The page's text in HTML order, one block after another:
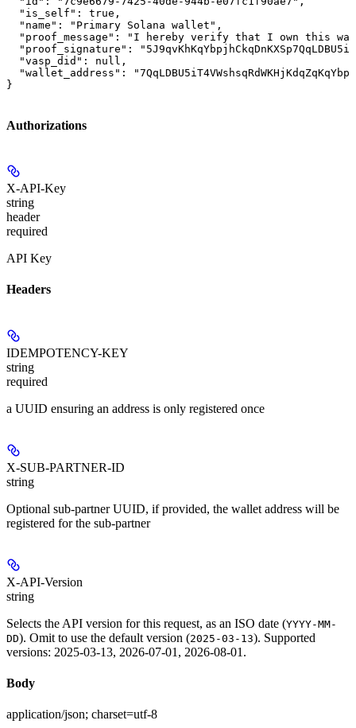
  "is_self": true,
  "name": "Primary Solana wallet",
"proof_message": "I hereby verify that I own this
"proof_signature":
  "vasp_did": null,
"wallet_address":
}
Authorizations
X-API-Key
string
header
required
API Key
Headers
IDEMPOTENCY-KEY
string
required
a UUID ensuring an address is only registered once
X-SUB-PARTNER-ID
string
Optional sub-partner UUID, if provided, the wallet address will be
registered for the sub-partner
X-API-Version
string
Selects the API version for this request, as an ISO date (YYYY-MM-
DD). Omit to use the default version (2025-03-13). Supported
versions: 2025-03-13, 2026-07-01, 2026-08-01.
Body
application/json; charset=utf-8